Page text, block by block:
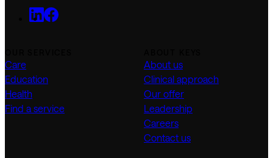
Care
Education
Health
Find a service
About us
Clinical approach
Our offer
Leadership
Careers
Contact us